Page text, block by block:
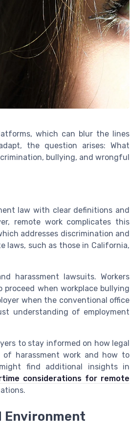
which can blur the lines
the question arises: What
bullying, and wrongful
law with clear definitions and
remote work complicates this
addresses discrimination and
laws, such as those in California,
harassment lawsuits. Workers
when workplace bullying
when the conventional office
understanding of employment
to stay informed on how legal
of harassment work and how to
find additional insights in
considerations for remote
Environment